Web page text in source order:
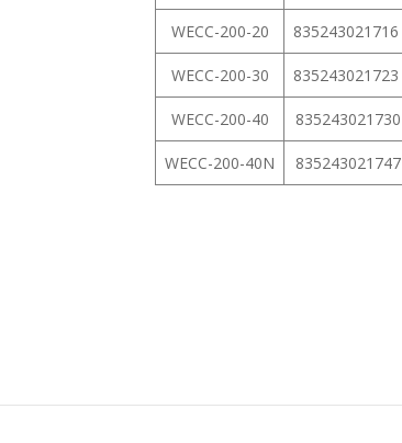
WECC-200-20 835243021716
WECC-200-30 835243021723
WECC-200-40 835243021730
WECC-200-40N 835243021747